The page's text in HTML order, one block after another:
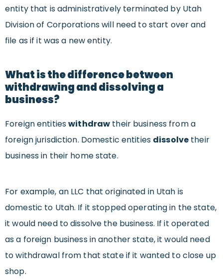
entity that is administratively terminated by Utah
Division of Corporations will need to start over and
file as if it was a new entity.
What is the difference between
withdrawing and dissolving a
business?
Foreign entitieswithdraw their business from a
foreign jurisdiction. Domestic entities dissolve their
business in their home state.
For example, an LLC that originated in Utah is
domestic to Utah. If it stopped operating in the state,
it would need to dissolve the business. If it operated
as a foreign business in another state, it would need
to withdrawal from that state if it wanted to close up
shop.